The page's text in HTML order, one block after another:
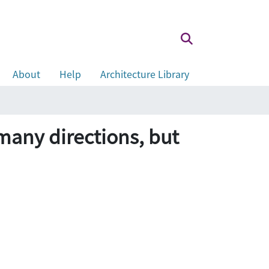
About Help
Architecture Library
directions, but